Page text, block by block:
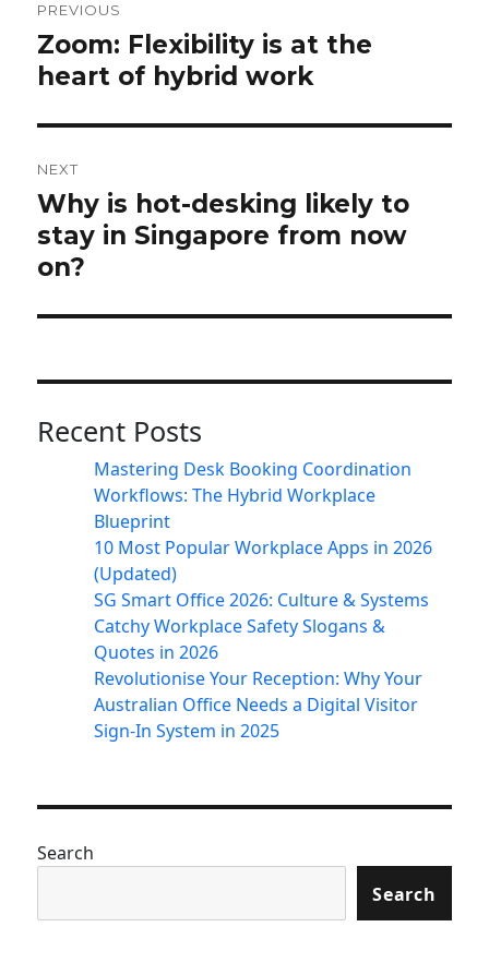
navigation
PREVIOUS
Previous
post:
Zoom: Flexibility is at the
heart of hybrid work
NEXT
Next
post:
Why is hot-desking likely to
stay in Singapore from now
on?
Recent Posts
Mastering Desk Booking Coordination
Workflows: The Hybrid Workplace
Blueprint
10 Most Popular Workplace Apps in 2026
(Updated)
SG Smart Office 2026: Culture & Systems
Catchy Workplace Safety Slogans &
Quotes in 2026
Revolutionise Your Reception: Why Your
Australian Office Needs a Digital Visitor
Sign-In System in 2025
Search
Search